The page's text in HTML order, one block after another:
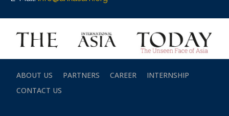
ABOUT US PARTNERS CAREER
INTERNSHIP
CONTACT US